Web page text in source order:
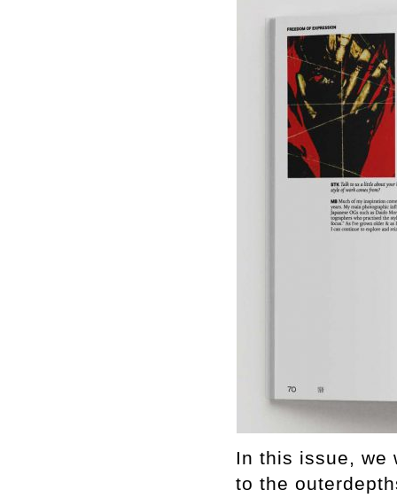
In this issue, we
to the